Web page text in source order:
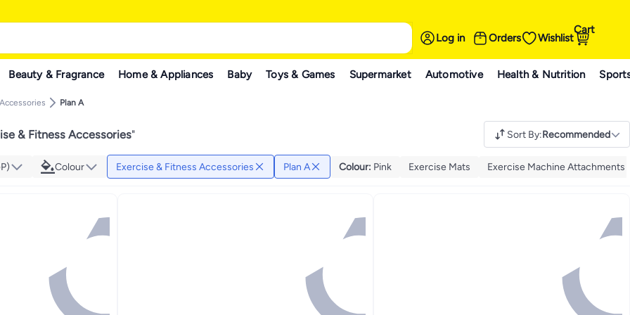
Log in Orders Wishlist
Cart
Beauty & Fragrance Home & Appliances Baby Toys & Games Supermarket Automotive Health & Nutrition
Plan A
& Fitness Accessories" Sort By:Recommended
Colour Exercise & Fitness Accessories Plan A Colour: Pink Exercise Mats Exercise Machine Attachments